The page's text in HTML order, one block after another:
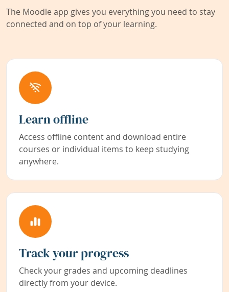
The Moodle app gives you everything you need to stay
connected and on top of your learning.
Learn offline
Access offline content and download entire
courses or individual items to keep studying
anywhere.
Track your progress
Check your grades and upcoming deadlines
directly from your device.